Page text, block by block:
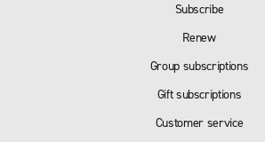
Subscribe
Renew
Group subscriptions
Gift subscriptions
Customer service